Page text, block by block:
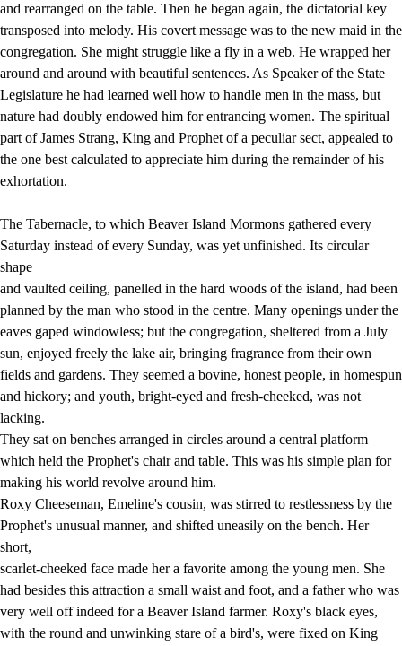
and rearranged on the table. Then he began again, the dictatorial key
transposed into melody. His covert message was to the new maid in the
congregation. She might struggle like a fly in a web. He wrapped her
around and around with beautiful sentences. As Speaker of the State
Legislature he had learned well how to handle men in the mass, but
nature had doubly endowed him for entrancing women. The spiritual
part of James Strang, King and Prophet of a peculiar sect, appealed to
the one best calculated to appreciate him during the remainder of his
exhortation.
The Tabernacle, to which Beaver Island Mormons gathered every
Saturday instead of every Sunday, was yet unfinished. Its circular
shape
and vaulted ceiling, panelled in the hard woods of the island, had been
planned by the man who stood in the centre. Many openings under the
eaves gaped windowless; but the congregation, sheltered from a July
sun, enjoyed freely the lake air, bringing fragrance from their own
fields and gardens. They seemed a bovine, honest people, in homespun
and hickory; and youth, bright-eyed and fresh-cheeked, was not
lacking.
They sat on benches arranged in circles around a central platform
which held the Prophet's chair and table. This was his simple plan for
making his world revolve around him.
Roxy Cheeseman, Emeline's cousin, was stirred to restlessness by the
Prophet's unusual manner, and shifted uneasily on the bench. Her
short,
scarlet-cheeked face made her a favorite among the young men. She
had besides this attraction a small waist and foot, and a father who was
very well off indeed for a Beaver Island farmer. Roxy's black eyes,
with the round and unwinking stare of a bird's, were fixed on King